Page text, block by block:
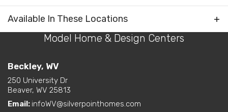
Layout Options
Bedrooms Separated
Kitchen on Rear
Room
Plan The Glendale
Bedrooms 3
Half Baths
Sq Ft 2,025
Available In These Locations
Model Home & Design Centers
Beckley, WV
250 University Dr
Beaver, WV 25813
Email: infoWV@silverpointhomes.com